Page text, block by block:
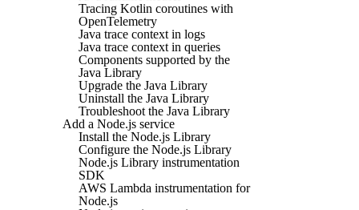
Tracing Kotlin coroutines with
OpenTelemetry
Java trace context in logs
Java trace context in queries
Components supported by the
Java Library
Upgrade the Java Library
Uninstall the Java Library
Troubleshoot the Java Library
Add a Node.js service
Install the Node.js Library
Configure the Node.js Library
Node.js Library instrumentation
SDK
AWS Lambda instrumentation for
Node.js